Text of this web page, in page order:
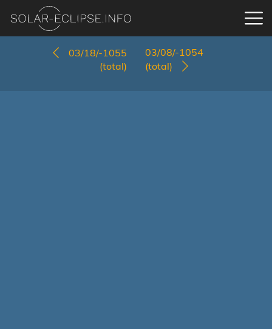
03/18/-1055
(total)
03/08/-1054
(total)